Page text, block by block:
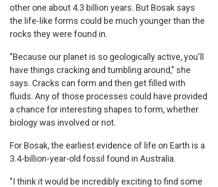
other one about 4.3 billion years. But Bosak says
the life-like forms could be much younger than the
rocks they were found in.
"Because our planet is so geologically active, you'll
have things cracking and tumbling around," she
says. Cracks can form and then get filled with
fluids. Any of those processes could have provided
a chance for interesting shapes to form, whether
biology was involved or not.
For Bosak, the earliest evidence of life on Earth is a
3.4-billion-year-old fossil found in Australia.
"I think it would be incredibly exciting to find some